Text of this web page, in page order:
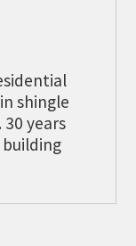
shingle
years